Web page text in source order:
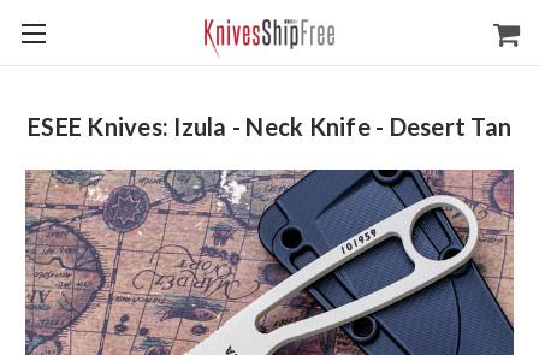
ESEE Knives: Izula - Neck Knife - Desert Tan